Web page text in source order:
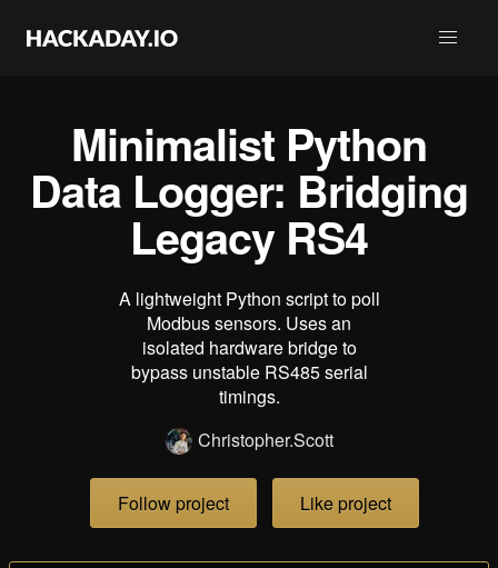
Minimalist Python
Data Logger: Bridging
Legacy RS4
A lightweight Python script to poll
Modbus sensors. Uses an
isolated hardware bridge to
bypass unstable RS485 serial
timings.
Christopher.Scott
Follow project Like project